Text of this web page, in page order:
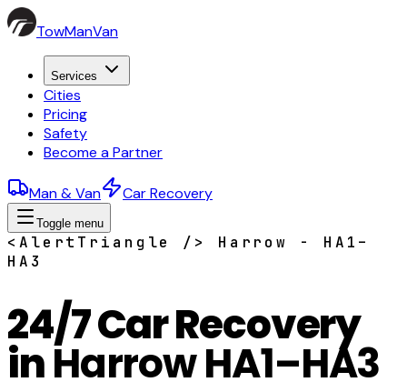
TowManVan
Services
Cities
Pricing
Safety
Become a Partner
Man & Van Car Recovery
Toggle menu
<AlertTriangle /> Harrow - HA1–
HA3
24/7 Car Recovery
inHarrow HA1–HA3